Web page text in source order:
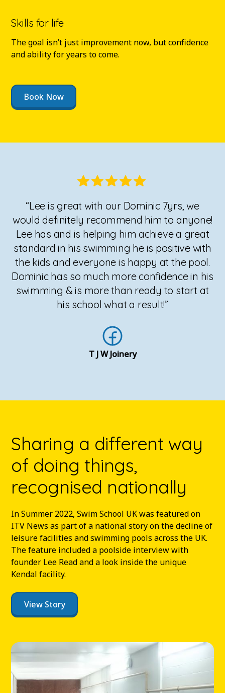
Skills for life
The goal isn’t just improvement now, but confidence
and ability for years to come.
Book Now
“Lee is great with our Dominic 7yrs, we
would definitely recommend him to anyone!
Lee has and is helping him achieve a great
standard in his swimming he is positive with
the kids and everyone is happy at the pool.
Dominic has so much more confidence in his
swimming & is more than ready to start at
his school what a result!”
T J W Joinery
Sharing a different way
of doing things,
recognised nationally
In Summer 2022, Swim School UK was featured on
ITV News as part of a national story on the decline of
leisure facilities and swimming pools across the UK.
The feature included a poolside interview with
founder Lee Read and a look inside the unique
Kendal facility.
View Story